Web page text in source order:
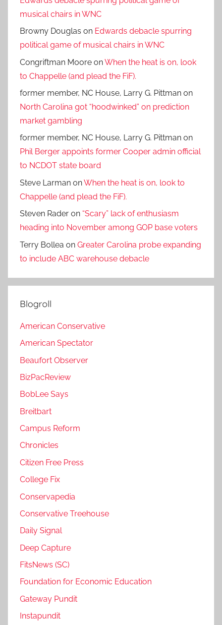
musical chairs in WNC
Browny Douglas on Edwards debacle spurring
political game of musical chairs in WNC
Congriftman Moore onWhen the heat is on, look
to Chappelle (and plead the FiF).
former member, NC House, Larry G. Pittman on
North Carolina got “hoodwinked” on prediction
market gambling
former member, NC House, Larry G. Pittman on
Phil Berger appoints former Cooper admin official
to NCDOT state board
Steve Larman onWhen the heat is on, look to
Chappelle (and plead the FiF).
Steven Rader on “Scary” lack of enthusiasm
heading into November among GOP base voters
Terry Bollea on Greater Carolina probe expanding
to include ABC warehouse debacle
Blogroll
American Conservative
American Spectator
Beaufort Observer
BizPacReview
BobLee Says
Breitbart
Campus Reform
Chronicles
Citizen Free Press
College Fix
Conservapedia
Conservative Treehouse
Daily Signal
Deep Capture
FitsNews (SC)
Foundation for Economic Education
Gateway Pundit
Instapundit